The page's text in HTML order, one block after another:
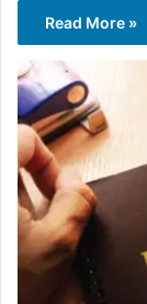
Read More »